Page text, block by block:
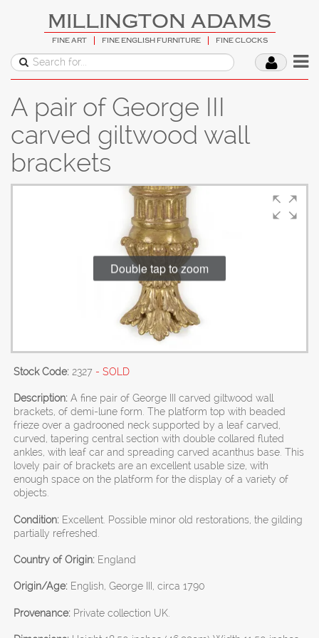
MILLINGTON ADAMS
FINE ART FINE ENGLISH FURNITURE FINE CLOCKS
A pair of George III
carved giltwood wall
brackets
Double tap to zoom
Stock Code: 2327 - SOLD
Description: A fine pair of George III carved giltwood wall
brackets, of demi-lune form. The platform top with beaded
frieze over a gadrooned neck supported by a leaf carved,
curved, tapering central section with double collared fluted
ankles, with leaf car and spreading carved acanthus base. This
lovely pair of brackets are an excellent usable size, with
enough space on the platform for the display of a variety of
objects.
Condition: Excellent. Possible minor old restorations, the gilding
partially refreshed.
Country of Origin: England
Origin/Age: English, George III, circa 1790
Provenance: Private collection UK.